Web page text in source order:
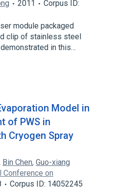
2011
Corpus ID:
module packaged
clip of stainless steel
in this…
Model in
of PWS in
Cryogen Spray
Bin Chen, Guo-xiang
Conference on
Corpus ID: 14052245